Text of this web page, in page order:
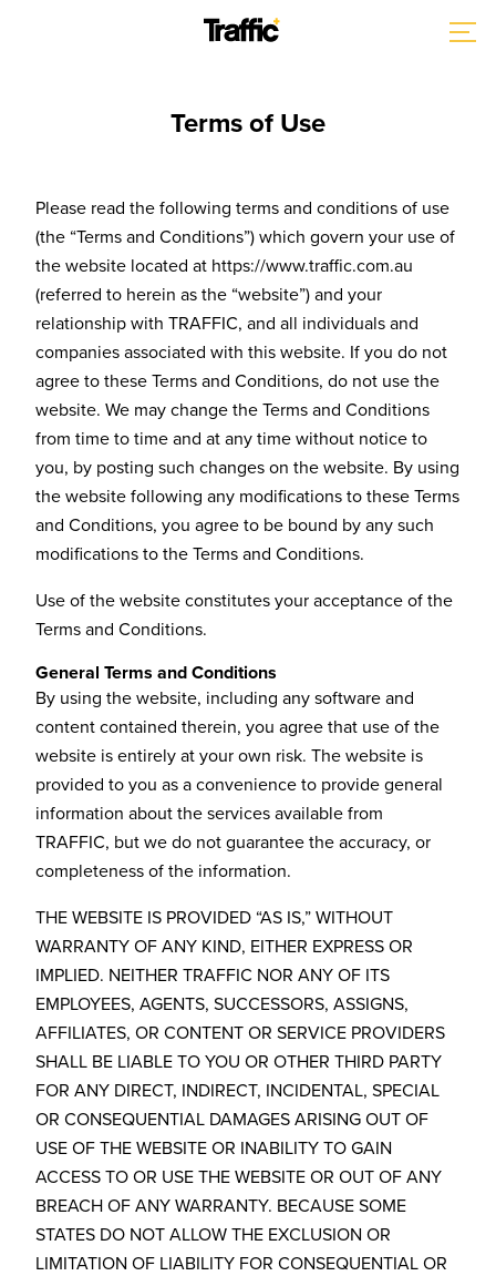
Terms of Use
Please read the following terms and conditions of use
(the “Terms and Conditions”) which govern your use of
the website located at https://www.traffic.com.au
(referred to herein as the “website”) and your
relationship with TRAFFIC, and all individuals and
companies associated with this website. If you do not
agree to these Terms and Conditions, do not use the
website. We may change the Terms and Conditions
from time to time and at any time without notice to
you, by posting such changes on the website. By using
the website following any modifications to these Terms
and Conditions, you agree to be bound by any such
modifications to the Terms and Conditions.
Use of the website constitutes your acceptance of the
Terms and Conditions.
General Terms and Conditions
By using the website, including any software and
content contained therein, you agree that use of the
website is entirely at your own risk. The website is
provided to you as a convenience to provide general
information about the services available from
TRAFFIC, but we do not guarantee the accuracy, or
completeness of the information.
THE WEBSITE IS PROVIDED “AS IS,” WITHOUT
WARRANTY OF ANY KIND, EITHER EXPRESS OR
IMPLIED. NEITHER TRAFFIC NOR ANY OF ITS
EMPLOYEES, AGENTS, SUCCESSORS, ASSIGNS,
AFFILIATES, OR CONTENT OR SERVICE PROVIDERS
SHALL BE LIABLE TO YOU OR OTHER THIRD PARTY
FOR ANY DIRECT, INDIRECT, INCIDENTAL, SPECIAL
OR CONSEQUENTIAL DAMAGES ARISING OUT OF
USE OF THE WEBSITE OR INABILITY TO GAIN
ACCESS TO OR USE THE WEBSITE OR OUT OF ANY
BREACH OF ANY WARRANTY. BECAUSE SOME
STATES DO NOT ALLOW THE EXCLUSION OR
LIMITATION OF LIABILITY FOR CONSEQUENTIAL OR